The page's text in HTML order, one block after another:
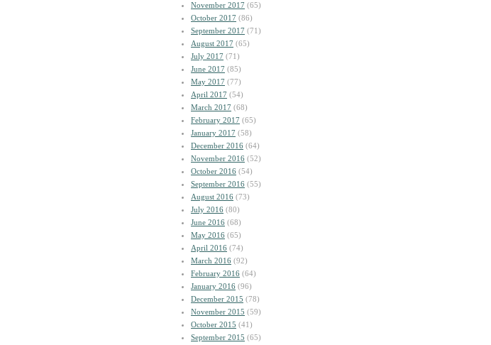
November 2017 (65)
October 2017 (86)
September 2017 (71)
August 2017 (65)
July 2017 (71)
June 2017 (85)
May 2017 (77)
April 2017 (54)
March 2017 (68)
February 2017 (65)
January 2017 (58)
December 2016 (64)
November 2016 (52)
October 2016 (54)
September 2016 (55)
August 2016 (73)
July 2016 (80)
June 2016 (68)
May 2016 (65)
April 2016 (74)
March 2016 (92)
February 2016 (64)
January 2016 (96)
December 2015 (78)
November 2015 (59)
October 2015 (41)
September 2015 (65)